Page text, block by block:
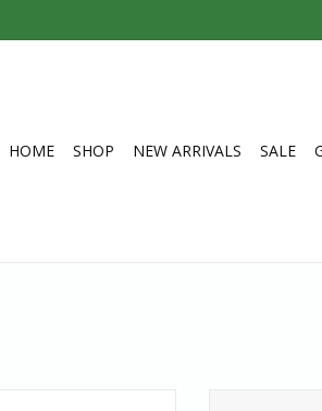
HOME SHOP NEW ARRIVALS SALE